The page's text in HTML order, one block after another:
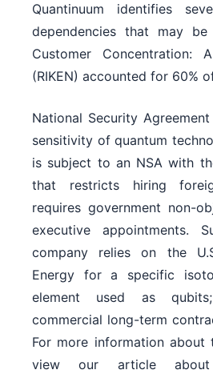
Quantinuum identifies
dependencies that may
Customer Concentration:
(RIKEN) accounted for 60%
National Security
sensitivity of quantum
is subject to an NSA with
that restricts hiring
requires government non-
executive appointments.
company relies on the
Energy for a specific
element used as
commercial long-term
For more information about
view our article